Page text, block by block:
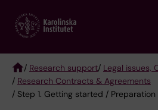
main
Breadcrumb
/ Research support/ Legal issues,
/ Research Contracts & Agreements
/ Step 1. Getting started / Preparation